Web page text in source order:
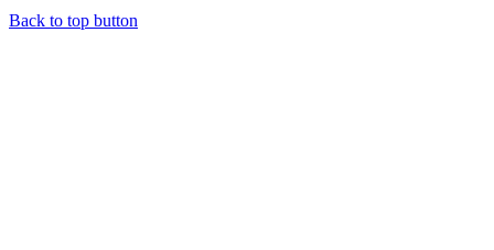
Back to top button